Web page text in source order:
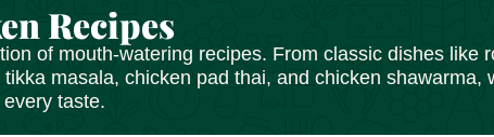
Recipes
of mouth-watering recipes. From classic dishes like
masala, chicken pad thai, and chicken shawarma,
every taste.